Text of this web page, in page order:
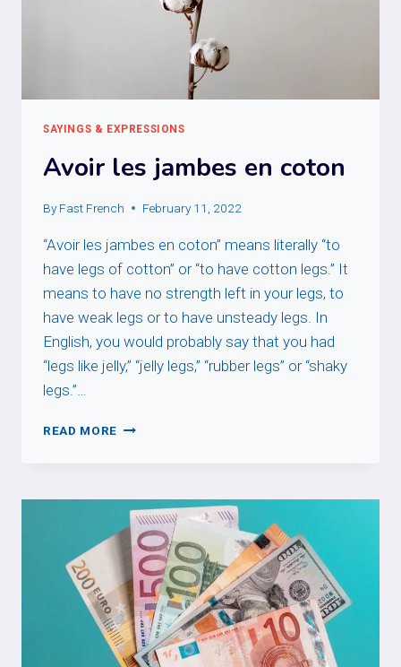
SAYINGS & EXPRESSIONS
Avoir les jambes en coton
By Fast French February 11, 2022
“Avoir les jambes en coton” means literally “to
have legs of cotton” or “to have cotton legs.” It
means to have no strength left in your legs, to
have weak legs or to have unsteady legs. In
English, you would probably say that you had
“legs like jelly,” “jelly legs,” “rubber legs” or “shaky
legs.”…
READ MORE AVOIR
COTON